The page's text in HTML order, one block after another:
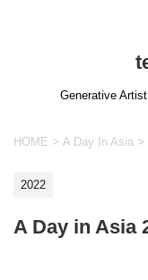
Generative
HOME > A Day In Asia >
2022
A Day in Asia